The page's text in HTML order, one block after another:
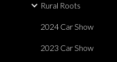
Rural Roots
2024 Car Show
2023 Car Show